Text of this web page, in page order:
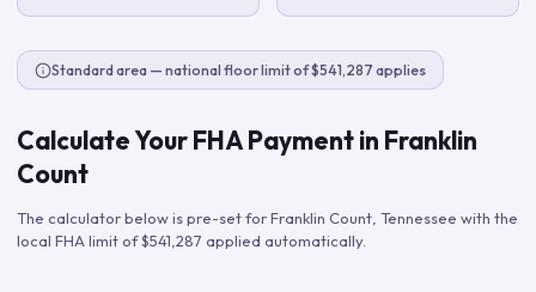
Standard area — national floor limit of $541,287 applies
Calculate Your FHA Payment in Franklin
Count
The calculator below is pre-set forFranklin Count Tennessee with the
local FHA limit of$541,287 applied automatically.